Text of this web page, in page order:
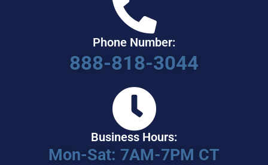
Phone Number:
888-818-3044
Business Hours:
Mon-Sat: 7AM-7PM CT